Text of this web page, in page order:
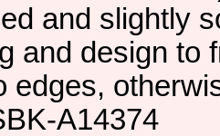
and slightly
and design to
edges,
A14374